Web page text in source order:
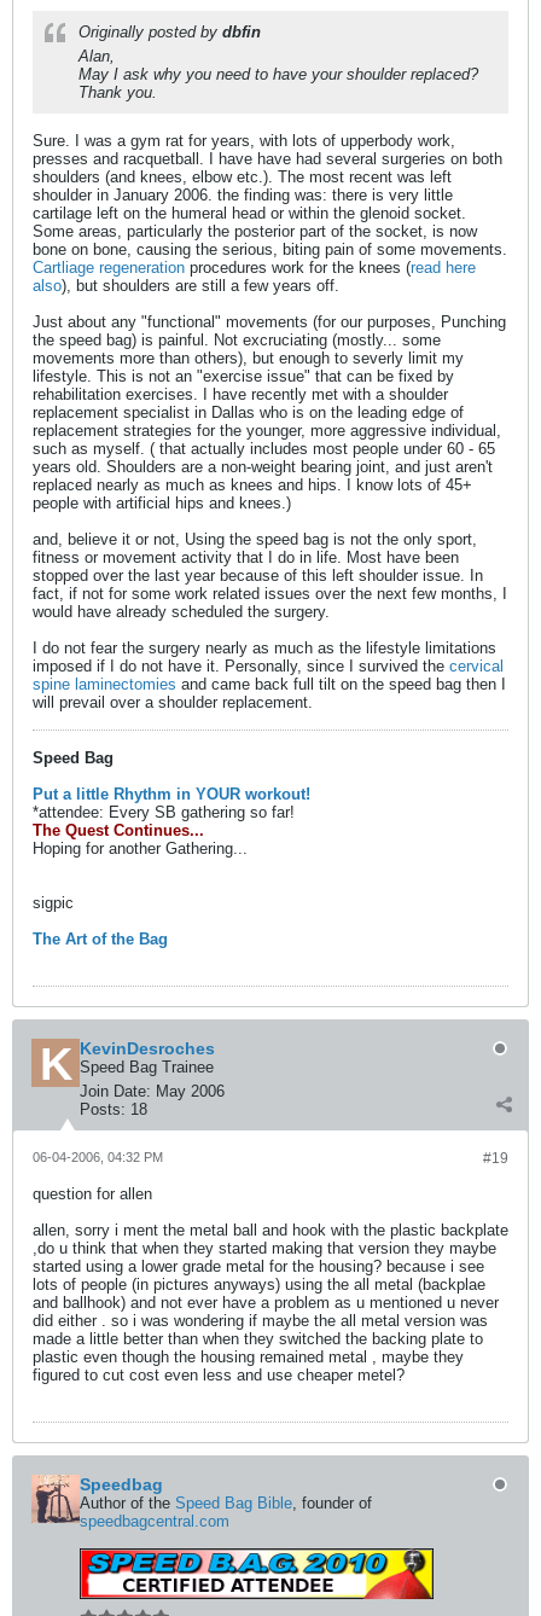
Originally posted by dbfin
Alan,
May I ask why you need to have your shoulder replaced?
Thank you.
Sure. I was a gym rat for years, with lots of upperbody work,
presses and racquetball. I have have had several surgeries on both
shoulders (and knees, elbow etc.). The most recent was left
shoulder in January 2006. the finding was: there is very little
cartilage left on the humeral head or within the glenoid socket.
Some areas, particularly the posterior part of the socket, is now
bone on bone, causing the serious, biting pain of some movements.
Cartliage regeneration procedures work for the knees (read here
also), but shoulders are still a few years off.
Just about any "functional" movements (for our purposes, Punching
the speed bag) is painful. Not excruciating (mostly... some
movements more than others), but enough to severly limit my
lifestyle. This is not an "exercise issue" that can be fixed by
rehabilitation exercises. I have recently met with a shoulder
replacement specialist in Dallas who is on the leading edge of
replacement strategies for the younger, more aggressive individual,
such as myself. ( that actually includes most people under 60 - 65
years old. Shoulders are a non-weight bearing joint, and just aren't
replaced nearly as much as knees and hips. I know lots of 45+
people with artificial hips and knees.)
and, believe it or not, Using the speed bag is not the only sport,
fitness or movement activity that I do in life. Most have been
stopped over the last year because of this left shoulder issue. In
fact, if not for some work related issues over the next few months, I
would have already scheduled the surgery.
I do not fear the surgery nearly as much as the lifestyle limitations
imposed if I do not have it. Personally, since I survived the cervical
spine laminectomies and came back full tilt on the speed bag then I
will prevail over a shoulder replacement.
Speed Bag
Put a little Rhythm in YOUR workout!
*attendee: Every SB gathering so far!
The Quest Continues...
Hoping for another Gathering...
sigpic
The Art of the Bag
KevinDesroches
Speed Bag Trainee
Join Date: May 2006
Posts: 18
#19
06-04-2006, 04:32 PM
question for allen
allen, sorry i ment the metal ball and hook with the plastic backplate
,do u think that when they started making that version they maybe
started using a lower grade metal for the housing? because i see
lots of people (in pictures anyways) using the all metal (backplae
and ballhook) and not ever have a problem as u mentioned u never
did either . so i was wondering if maybe the all metal version was
made a little better than when they switched the backing plate to
plastic even though the housing remained metal , maybe they
figured to cut cost even less and use cheaper metel?
Speedbag
Author of the Speed Bag Bible, founder of
speedbagcentral.com